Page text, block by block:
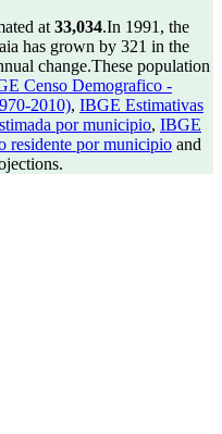
at 33,034.In 1991, the
has grown by 321 in the
change.These population
Censo Demografico -
2010), IBGE Estimativas
por municipio, IBGE
residente por municipio and